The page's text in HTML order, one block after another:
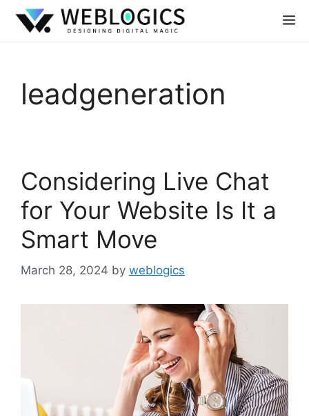
leadgeneration
Considering Live Chat
for Your Website Is It a
Smart Move
March 28, 2024 by weblogics